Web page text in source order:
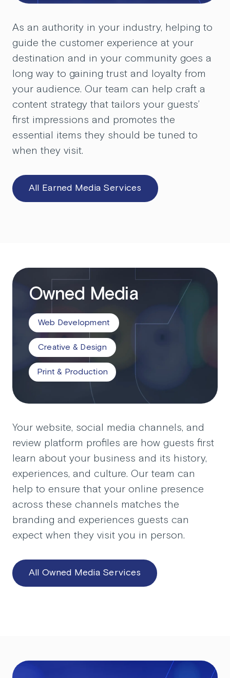
As an authority in your industry, helping to
guide the customer experience at your
destination and in your community goes a
long way to gaining trust and loyalty from
your audience. Our team can help craft a
content strategy that tailors your guests’
first impressions and promotes the
essential items they should be tuned to
when they visit.
All Earned Media Services
Your website, social media channels, and
review platform profiles are how guests first
learn about your business and its history,
experiences, and culture. Our team can
help to ensure that your online presence
across these channels matches the
branding and experiences guests can
expect when they visit you in person.
All Owned Media Services
Owned Media
Web Development
Creative & Design
Print & Production